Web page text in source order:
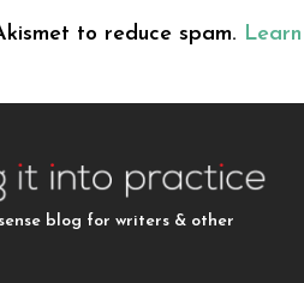
to reduce spam.
blog for writers & other